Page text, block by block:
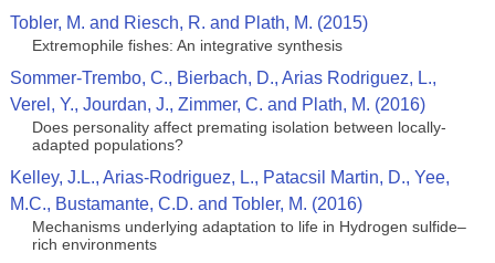
Tobler, M. and Riesch, R. and Plath, M. (2015)
Extremophile fishes: An integrative synthesis
Sommer-Trembo, C., Bierbach, D., Arias Rodriguez, L.,
Verel, Y., Jourdan, J., Zimmer, C. and Plath, M. (2016)
Does personality affect premating isolation between locally-
adapted populations?
Kelley, J.L., Arias-Rodriguez, L., Patacsil Martin, D., Yee,
M.C., Bustamante, C.D. and Tobler, M. (2016)
Mechanisms underlying adaptation to life in Hydrogen sulfide–
rich environments